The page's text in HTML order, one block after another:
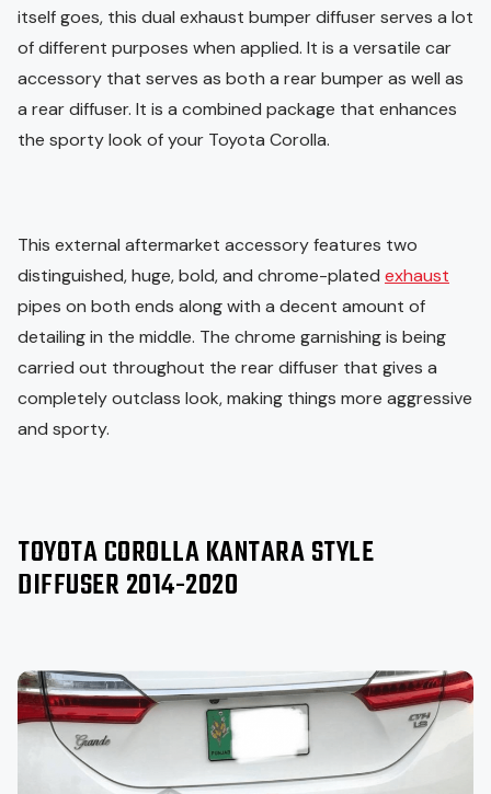
itself goes, this dual exhaust bumper diffuser serves a lot
of different purposes when applied. It is a versatile car
accessory that serves as both a rear bumper as well as
a rear diffuser. It is a combined package that enhances
the sporty look of your Toyota Corolla.
This external aftermarket accessory features two
distinguished, huge, bold, and chrome-plated exhaust
pipes on both ends along with a decent amount of
detailing in the middle. The chrome garnishing is being
carried out throughout the rear diffuser that gives a
completely outclass look, making things more aggressive
and sporty.
TOYOTA COROLLA KANTARA STYLE
DIFFUSER 2014-2020